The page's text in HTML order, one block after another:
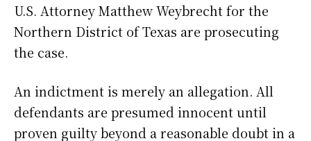
U.S. Attorney Matthew Weybrecht for the
Northern District of Texas are prosecuting
the case.
An indictment is merely an allegation. All
defendants are presumed innocent until
proven guilty beyond a reasonable doubt in a